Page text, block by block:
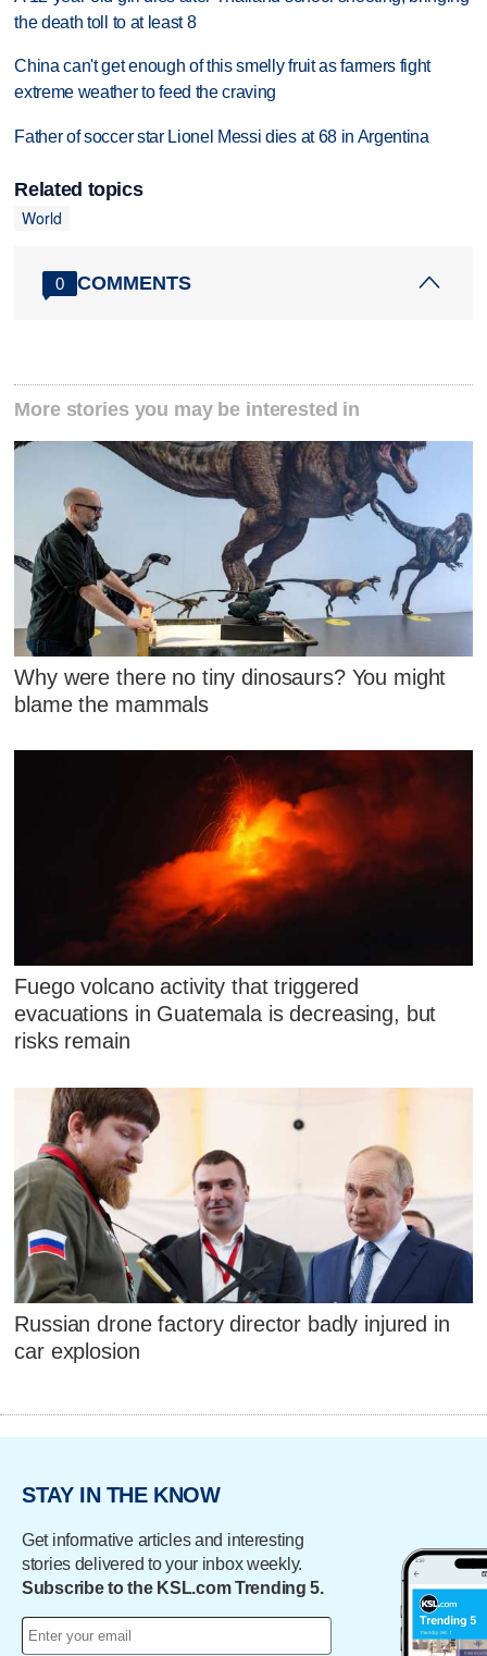
the death toll to at least 8
China can't get enough of this smelly fruit as farmers fight
extreme weather to feed the craving
Father of soccer star Lionel Messi dies at 68 in Argentina
Related topics
World
0 COMMENTS
More stories you may be interested in
Why were there no tiny dinosaurs? You might
blame the mammals
Fuego volcano activity that triggered
evacuations in Guatemala is decreasing, but
risks remain
Russian drone factory director badly injured in
car explosion
STAY IN THE KNOW
Get informative articles and interesting
stories delivered to your inbox weekly.
Subscribe to the KSL.com Trending 5.